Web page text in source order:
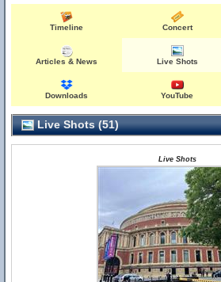
Timeline Concert
Articles & News Live Shots
Downloads YouTube
Live Shots (51)
Live Shots